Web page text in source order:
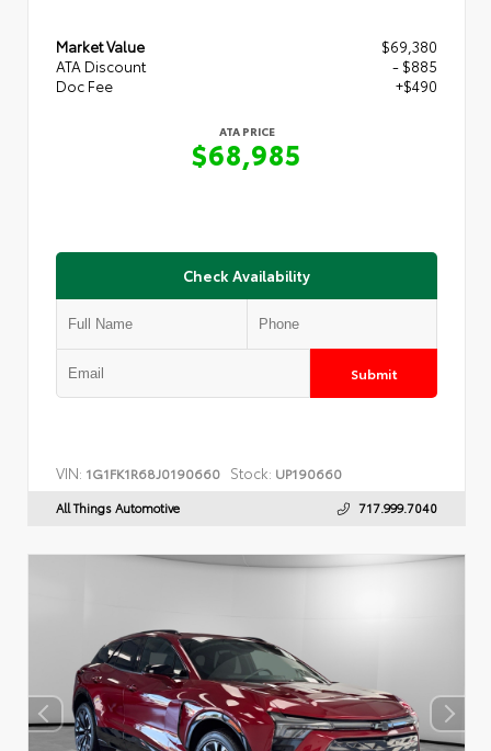
Market Value
$69,380
ATA Discount
- $885
Doc Fee
+$490
ATA PRICE
$68,985
Check Availability
Submit
VIN: 1G1FK1R68J0190660 Stock: UP190660
All Things Automotive 717.999.7040